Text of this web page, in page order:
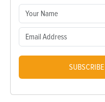
SUBSCRIBE